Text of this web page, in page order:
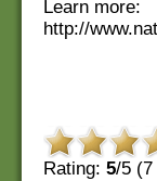
Learn more:
http://
Rating: 5/5 (7